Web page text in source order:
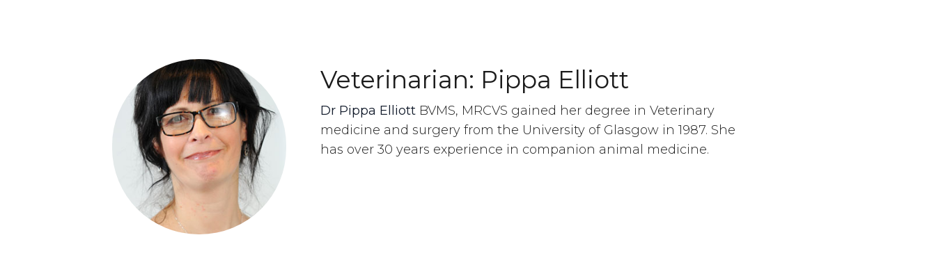
Veterinarian: Pippa Elliott
Dr Pippa ElliottBVMS, MRCVS gained her degree in Veterinary
medicine and surgery from the University of Glasgow in 1987. She
has over 30 years experience in companion animal medicine.